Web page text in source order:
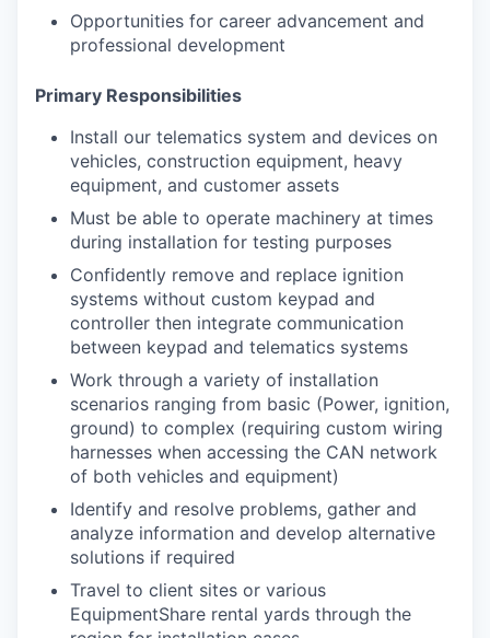
WHY INSIGHT?
PORTFOLIO
TEAM
Opportunities for career advancement and
professional development
Primary Responsibilities
Install our telematics system and devices on
vehicles, construction equipment, heavy
equipment, and customer assets
Must be able to operate machinery at times
during installation for testing purposes
Confidently remove and replace ignition
systems without custom keypad and
controller then integrate communication
between keypad and telematics systems
Work through a variety of installation
scenarios ranging from basic (Power, ignition,
ground) to complex (requiring custom wiring
harnesses when accessing the CAN network
of both vehicles and equipment)
Identify and resolve problems, gather and
analyze information and develop alternative
solutions if required
Travel to client sites or various
EquipmentShare rental yards through the